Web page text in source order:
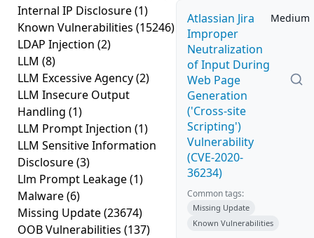
Internal IP Disclosure(1)
Known Vulnerabilities (15246)
LDAP Injection (2)
LLM (8)
LLM Excessive Agency(2)
LLM Insecure Output
Handling (1)
LLM Prompt Injection (1)
LLM Sensitive Information
Disclosure(3)
Llm Prompt Leakage(1)
Malware(6)
Missing Update(23674)
OOB Vulnerabilities (137)
Atlassian Jira
Improper
Neutralization
of Input During
Web Page
Generation
('Cross-site
Scripting')
Vulnerability
(CVE-2020-
36234)
Medium
Common tags:
Missing Update
Known Vulnerabilities